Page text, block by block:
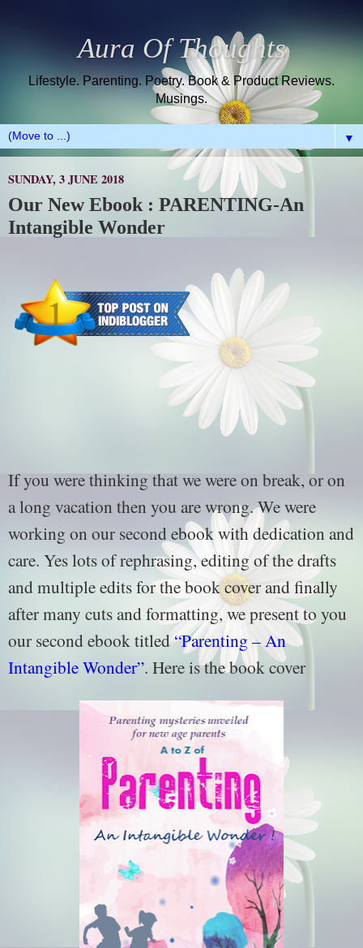
Aura Of Thoughts
Lifestyle. Parenting. Poetry. Book & Product Reviews.
Musings.
▼
SUNDAY, 3 JUNE 2018
Our New Ebook : PARENTING-An
Intangible Wonder
If you were thinking that we were on break, or on
a long vacation then you are wrong. We were
working on our second ebook with dedication and
care. Yes lots of rephrasing, editing of the drafts
and multiple edits for the book cover and finally
after many cuts and formatting, we present to you
our second ebook titled“Parenting – An
Intangible Wonder”. Here is the book cover